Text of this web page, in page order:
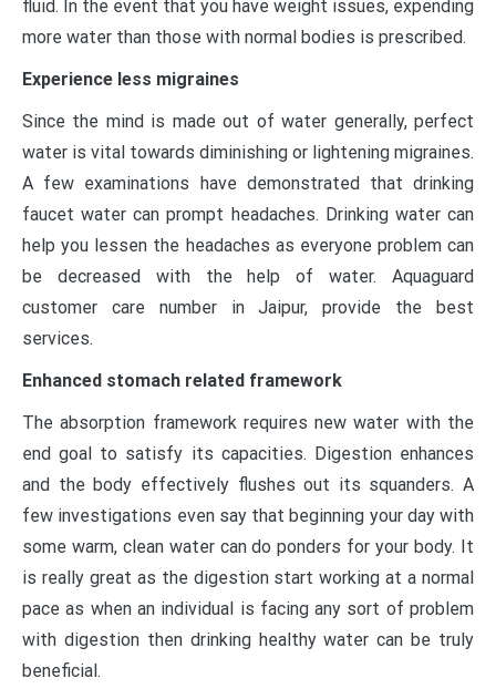
fluid. In the event that you have weight issues, expending
more water than those with normal bodies is prescribed.
Experience less migraines
Since the mind is made out of water generally, perfect
water is vital towards diminishing or lightening migraines.
A few examinations have demonstrated that drinking
faucet water can prompt headaches. Drinking water can
help you lessen the headaches as everyone problem can
be decreased with the help of water. Aquaguard
customer care number in Jaipur, provide the best
services.
Enhanced stomach related framework
The absorption framework requires new water with the
end goal to satisfy its capacities. Digestion enhances
and the body effectively flushes out its squanders. A
few investigations even say that beginning your day with
some warm, clean water can do ponders for your body. It
is really great as the digestion start working at a normal
pace as when an individual is facing any sort of problem
with digestion then drinking healthy water can be truly
beneficial.